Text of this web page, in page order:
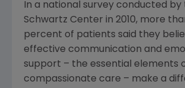
In a national survey conducted by
Schwartz Center in 2010, more
percent of patients said they
effective communication and
support – the essential elements
compassionate care – make a